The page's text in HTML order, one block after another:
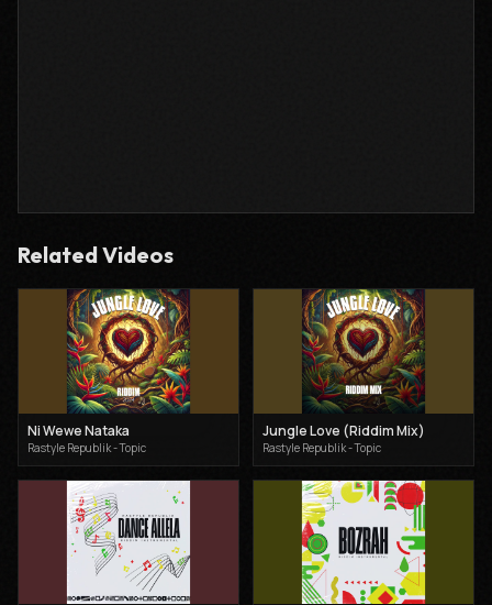
Related Videos
Ni Wewe Nataka
Rastyle Republik - Topic
Jungle Love (Riddim Mix)
Rastyle Republik - Topic